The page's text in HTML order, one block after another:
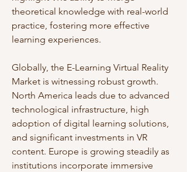
theoretical knowledge with real-world
practice, fostering more effective
learning experiences.
Globally, the E-Learning Virtual Reality
Market is witnessing robust growth.
North America leads due to advanced
technological infrastructure, high
adoption of digital learning solutions,
and significant investments in VR
content. Europe is growing steadily as
institutions incorporate immersive